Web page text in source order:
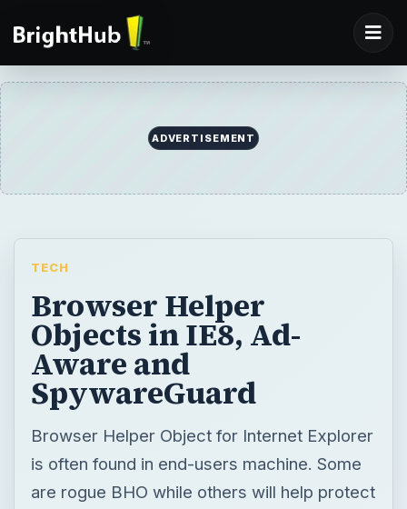
ADVERTISEMENT
TECH
Browser Helper
Objects in IE8, Ad-
Aware and
SpywareGuard
Browser Helper Object for Internet Explorer
is often found in end-users machine. Some
are rogue BHO while others will help protect